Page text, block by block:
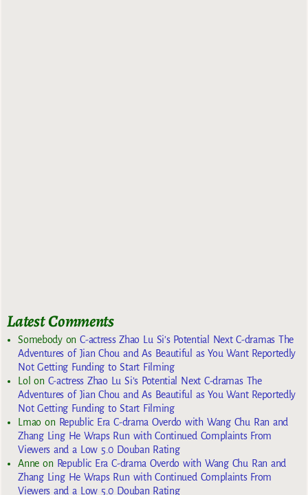
Latest Comments
SomebodyonC-actress Zhao Lu Si’s Potential Next C-dramas The
Adventures of Jian Chou and As Beautiful as You Want Reportedly
Not Getting Funding to Start Filming
Lol on C-actress Zhao Lu Si’s Potential Next C-dramas The
Adventures of Jian Chou and As Beautiful as You Want Reportedly
Not Getting Funding to Start Filming
Lmaoon Republic Era C-drama Overdo with Wang Chu Ran and
Zhang Ling He Wraps Run with Continued Complaints From
Viewers and a Low 5.0 Douban Rating
Anneon Republic Era C-drama Overdo with Wang Chu Ran and
Zhang Ling He Wraps Run with Continued Complaints From
Viewers and a Low 5.0 Douban Rating